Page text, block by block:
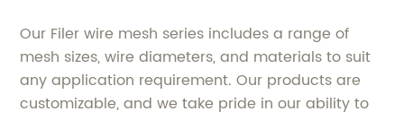
Our Filer wire mesh series includes a range of
mesh sizes, wire diameters, and materials to suit
any application requirement. Our products are
customizable, and we take pride in our ability to